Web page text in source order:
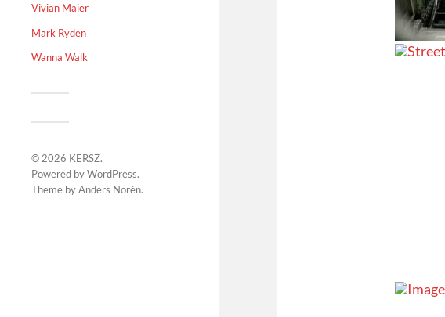
Vivian Maier
Mark Ryden
Wanna Walk
© 2026 KERSZ.
Powered byWordPress.
Theme byAnders Norén.